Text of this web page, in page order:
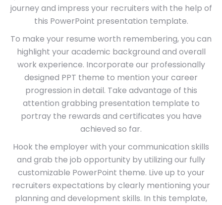
journey and impress your recruiters with the help of
this PowerPoint presentation template.
To make your resume worth remembering, you can
highlight your academic background and overall
work experience. Incorporate our professionally
designed PPT theme to mention your career
progression in detail. Take advantage of this
attention grabbing presentation template to
portray the rewards and certificates you have
achieved so far.
Hook the employer with your communication skills
and grab the job opportunity by utilizing our fully
customizable PowerPoint theme. Live up to your
recruiters expectations by clearly mentioning your
planning and development skills. In this template,